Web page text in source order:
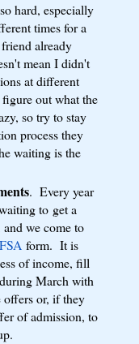
hard, especially
times for a
already
mean I didn't
at different
out what the
so try to stay
process they
waiting is the
. Every year
to get a
we come to
form. It is
of income, fill
March with
offers or, if they
of admission, to